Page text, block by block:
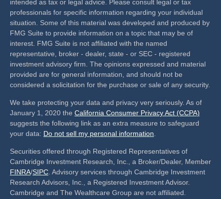
intended as tax or legal advice. Please consult legal or tax
professionals for specific information regarding your individual
situation. Some of this material was developed and produced by
FMG Suite to provide information on a topic that may be of
interest. FMG Suite is not affiliated with the named
representative, broker - dealer, state - or SEC - registered
investment advisory firm. The opinions expressed and material
provided are for general information, and should not be
considered a solicitation for the purchase or sale of any security.
We take protecting your data and privacy very seriously. As of
January 1, 2020 the California Consumer Privacy Act (CCPA)
suggests the following link as an extra measure to safeguard
your data: Do not sell my personal information
Securities offered through Registered Representatives of
Cambridge Investment Research, Inc., a Broker/Dealer, Member
FINRA/SIPC . Advisory services through Cambridge Investment
Research Advisors, Inc., a Registered Investment Advisor.
Cambridge and The Wealthcare Group are not affiliated.